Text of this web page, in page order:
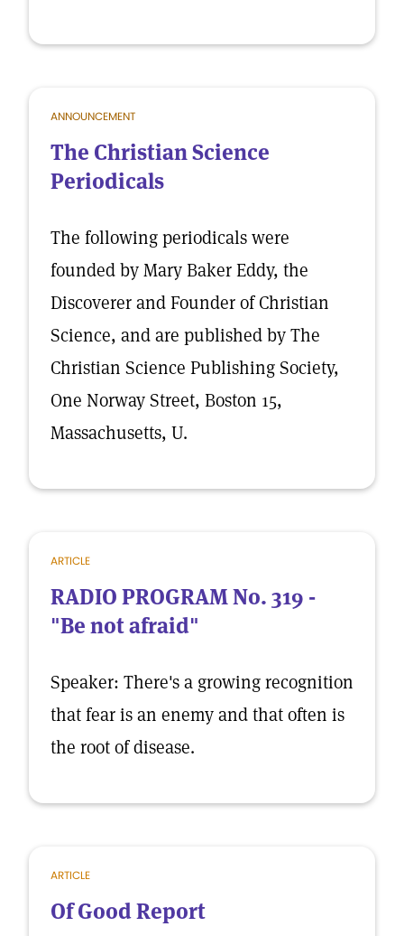
ANNOUNCEMENT
The Christian Science
Periodicals
The following periodicals were
founded by Mary Baker Eddy, the
Discoverer and Founder of Christian
Science, and are published by The
Christian Science Publishing Society,
One Norway Street, Boston 15,
Massachusetts, U.
ARTICLE
RADIO PROGRAM No. 319 -
"Be not afraid"
Speaker: There's a growing recognition
that fear is an enemy and that often is
the root of disease.
ARTICLE
Of Good Report